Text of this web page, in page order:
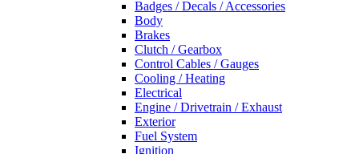
Badges / Decals / Accessories
Body
Brakes
Clutch / Gearbox
Control Cables / Gauges
Cooling / Heating
Electrical
Engine / Drivetrain / Exhaust
Exterior
Fuel System
Ignition